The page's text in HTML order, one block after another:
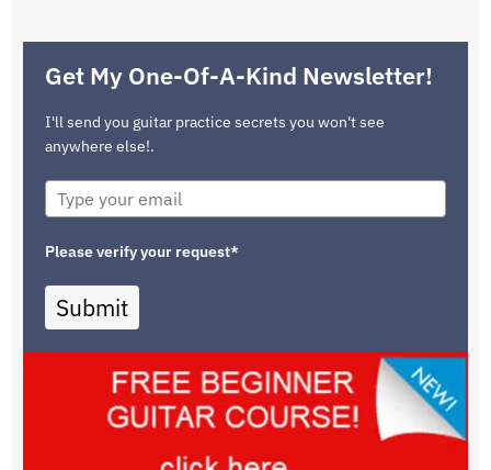
Get My One-Of-A-Kind Newsletter!
I'll send you guitar practice secrets you won't see
anywhere else!.
Please verify your request*
Submit